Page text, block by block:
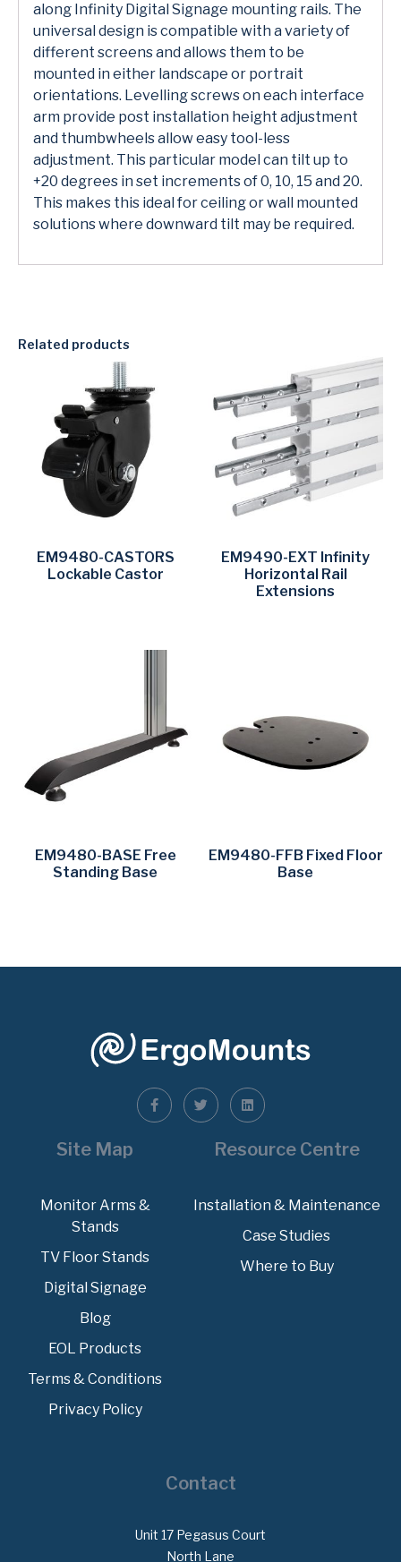
along Infinity Digital Signage mounting rails. The
universal design is compatible with a variety of
different screens and allows them to be
mounted in either landscape or portrait
orientations. Levelling screws on each interface
arm provide post installation height adjustment
and thumbwheels allow easy tool-less
adjustment. This particular model can tilt up to
+20 degrees in set increments of 0, 10, 15 and 20.
This makes this ideal for ceiling or wall mounted
solutions where downward tilt may be required.
Related products
EM9480-CASTORS
Lockable Castor
EM9490-EXT Infinity
Horizontal Rail
Extensions
EM9480-BASE Free
Standing Base
EM9480-FFB Fixed Floor
Base
Site Map
Monitor Arms &
Stands
TV Floor Stands
Digital Signage
Blog
EOL Products
Terms & Conditions
Privacy Policy
Resource Centre
Installation & Maintenance
Case Studies
Where to Buy
Contact
Unit 17 Pegasus Court
North Lane